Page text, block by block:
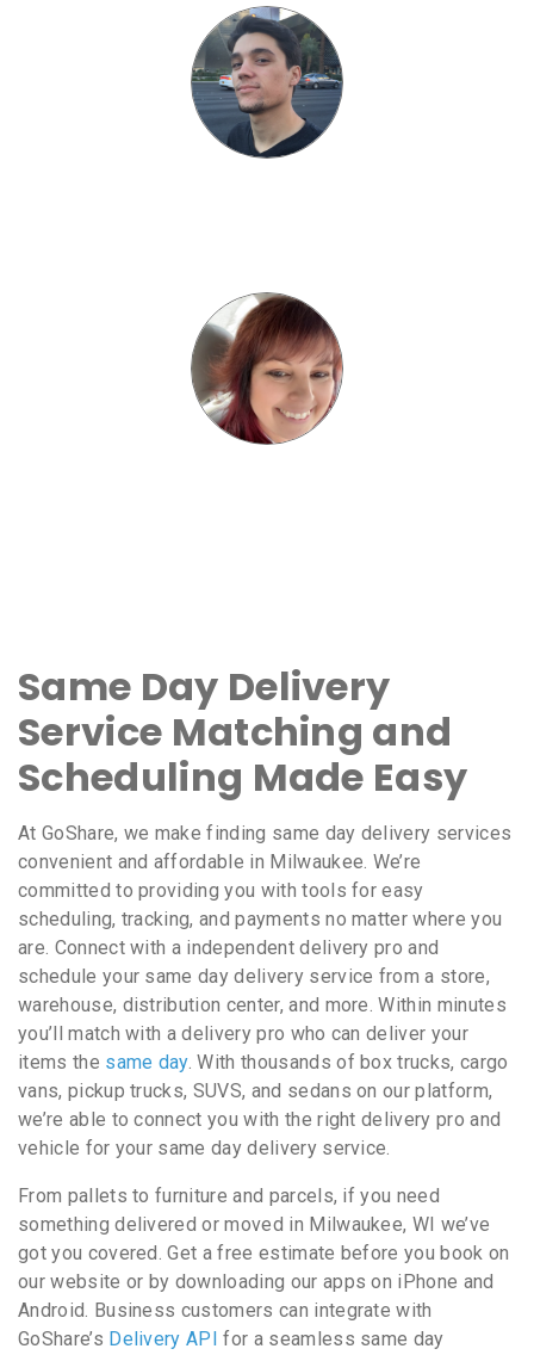
Same Day Delivery
Service Matching and
Scheduling Made Easy
At GoShare, we make finding same day delivery services
convenient and affordable in Milwaukee. We’re
committed to providing you with tools for easy
scheduling, tracking, and payments no matter where you
are. Connect with a independent delivery pro and
schedule your same day delivery service from a store,
warehouse, distribution center, and more. Within minutes
you’ll match with a delivery pro who can deliver your
items the same day. With thousands of box trucks, cargo
vans, pickup trucks, SUVS, and sedans on our platform,
we’re able to connect you with the right delivery pro and
vehicle for your same day delivery service.
From pallets to furniture and parcels, if you need
something delivered or moved in Milwaukee, WI we’ve
got you covered. Get a free estimate before you book on
our website or by downloading our apps on iPhone and
Android. Business customers can integrate with
GoShare’s Delivery API for a seamless same day